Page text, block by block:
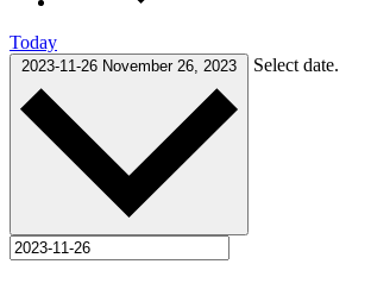
Today
2023-11-26 November 26, 2023 Select date.